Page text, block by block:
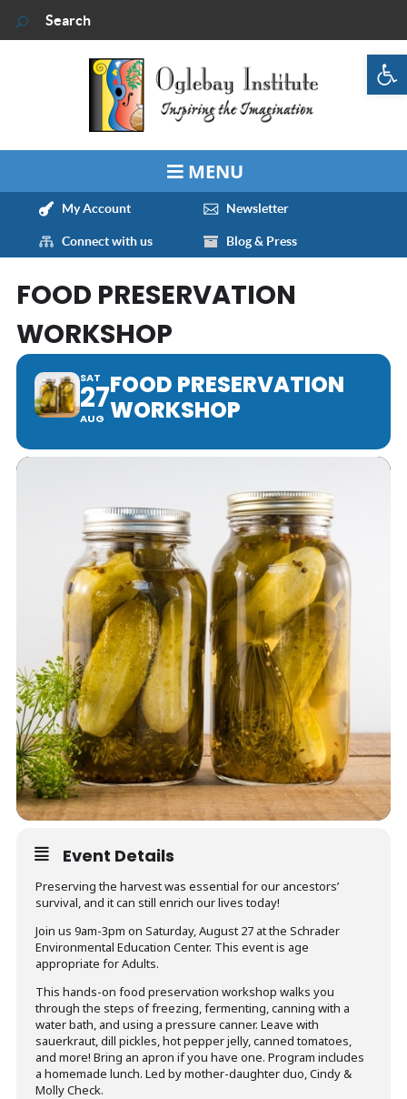
My Account Newsletter
Connect with us Blog & Press
FOOD PRESERVATION
WORKSHOP
SAT
27
AUG
FOOD PRESERVATION
WORKSHOP
Event Details
Preserving the harvest was essential for our ancestors’
survival, and it can still enrich our lives today!
Join us 9am-3pm on Saturday, August 27 at the Schrader
Environmental Education Center. This event is age
appropriate for Adults.
This hands-on food preservation workshop walks you
through the steps of freezing, fermenting, canning with a
water bath, and using a pressure canner. Leave with
sauerkraut, dill pickles, hot pepper jelly, canned tomatoes,
and more! Bring an apron if you have one. Program includes
a homemade lunch. Led by mother-daughter duo, Cindy &
Molly Check.